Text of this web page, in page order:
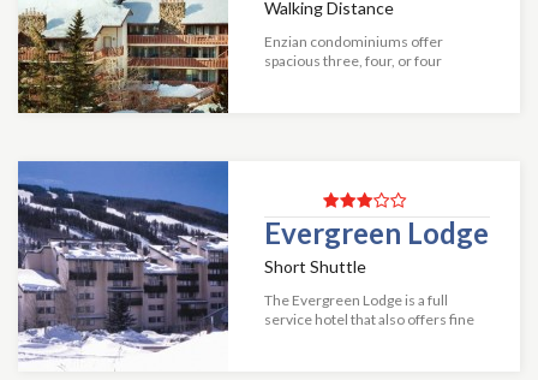
Walking Distance
Enzian condominiums offer
spacious three, four, or four
Evergreen Lodge
Short Shuttle
The Evergreen Lodge is a full
service hotel that also offers fine